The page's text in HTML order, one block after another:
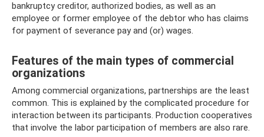
bankruptcy creditor, authorized bodies, as well as an
employee or former employee of the debtor who has claims
for payment of severance pay and (or) wages.
Features of the main types of commercial
organizations
Among commercial organizations, partnerships are the least
common. This is explained by the complicated procedure for
interaction between its participants. Production cooperatives
that involve the labor participation of members are also rare.